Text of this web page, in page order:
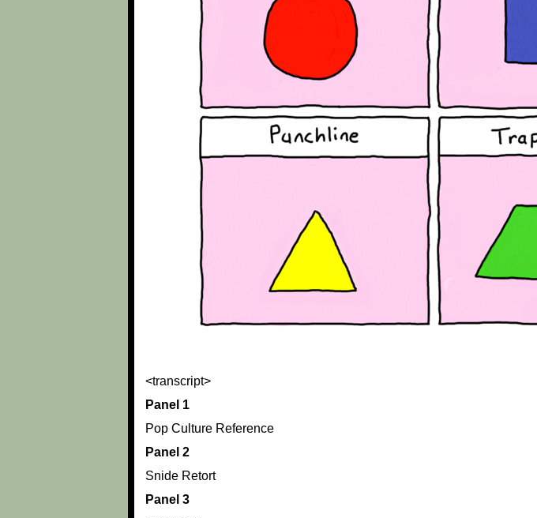
<transcript>
Panel 1
Pop Culture Reference
Panel 2
Snide Retort
Panel 3